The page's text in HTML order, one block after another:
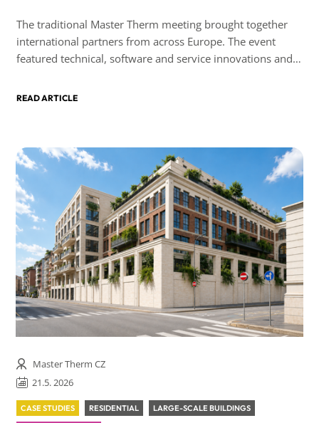
The traditional Master Therm meeting brought together
international partners from across Europe. The event
featured technical, software and service innovations and,
READ ARTICLE
Master Therm CZ
21.5. 2026
CASE STUDIES RESIDENTIAL LARGE-SCALE BUILDINGS